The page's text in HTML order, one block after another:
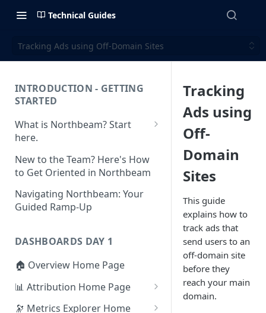
Technical Guides
Tracking Ads using Off-Domain Sites
INTRODUCTION - GETTING
STARTED
What is Northbeam? Start
here.
What to Expect When
Switching to Northbeam
(Blog)
New to the Team? Here's How
to Get Oriented in Northbeam
Navigating Northbeam: Your
Guided Ramp-Up
DASHBOARDS DAY 1
🏠 Overview Home Page
📊 Attribution Home Page
💰 Sales
🔭 Metrics Explorer Home
Tracking
Ads using
Off-
Domain
Sites
This guide
explains how to
track ads that
send users to an
off-domain site
before they
reach your main
domain.